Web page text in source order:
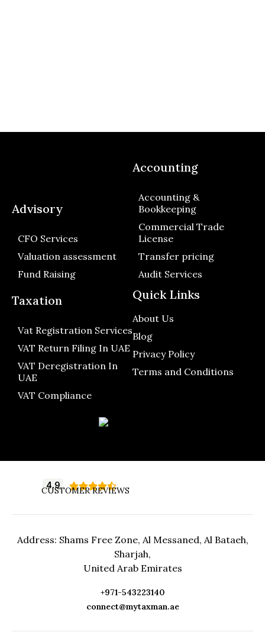
Quick Links
About Us
Blog
Privacy Policy
Terms and Conditions
Taxation
Vat Registration Services
VAT Return Filing In UAE
VAT Deregistration In
UAE
VAT Compliance
Accounting
Accounting &
Bookkeeping
Commercial Trade
License
Transfer pricing
Audit Services
Advisory
CFO Services
Valuation assessment
Fund Raising
4.9 
CUSTOMER REVIEWS
Address: Shams Free Zone, Al Messaned, Al Bataeh,
Sharjah,
United Arab Emirates
+971-543223140
connect@mytaxman.ae